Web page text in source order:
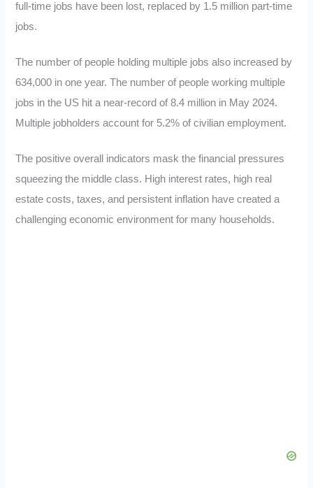
full-time jobs have been lost, replaced by 1.5 million part-time
jobs.
The number of people holding multiple jobs also increased by
634,000 in one year. The number of people working multiple
jobs in the US hit a near-record of 8.4 million in May 2024.
Multiple jobholders account for 5.2% of civilian employment.
The positive overall indicators mask the financial pressures
squeezing the middle class. High interest rates, high real
estate costs, taxes, and persistent inflation have created a
challenging economic environment for many households.